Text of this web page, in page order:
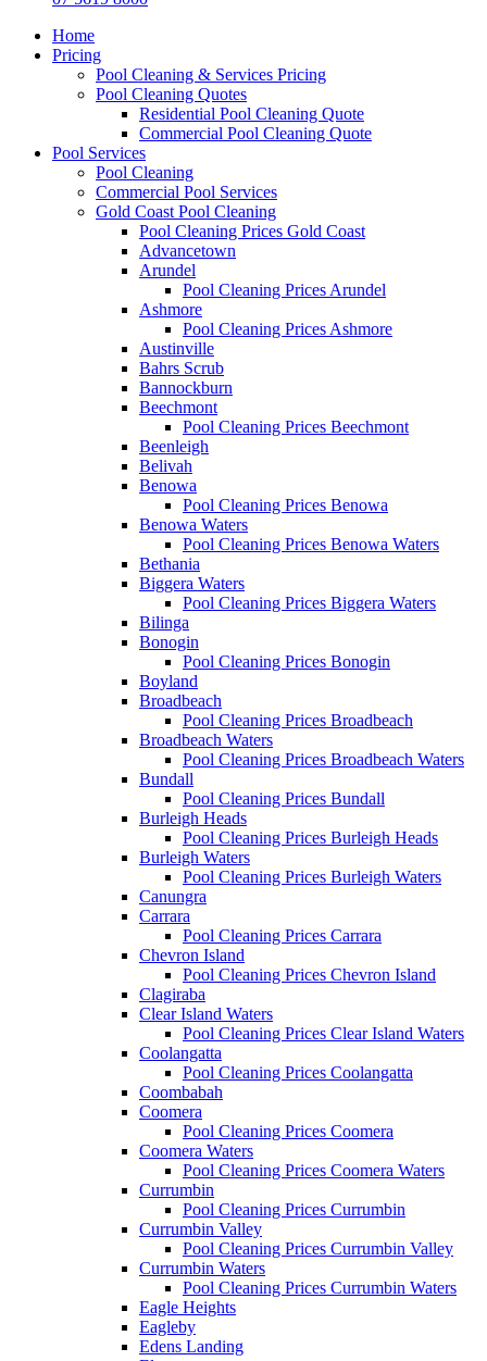
Home
Pricing
Pool Cleaning & Services Pricing
Pool Cleaning Quotes
Residential Pool Cleaning Quote
Commercial Pool Cleaning Quote
Pool Services
Pool Cleaning
Commercial Pool Services
Gold Coast Pool Cleaning
Pool Cleaning Prices Gold Coast
Advancetown
Arundel
Pool Cleaning Prices Arundel
Ashmore
Pool Cleaning Prices Ashmore
Austinville
Bahrs Scrub
Bannockburn
Beechmont
Pool Cleaning Prices Beechmont
Beenleigh
Belivah
Benowa
Pool Cleaning Prices Benowa
Benowa Waters
Pool Cleaning Prices Benowa Waters
Bethania
Biggera Waters
Pool Cleaning Prices Biggera Waters
Bilinga
Bonogin
Pool Cleaning Prices Bonogin
Boyland
Broadbeach
Pool Cleaning Prices Broadbeach
Broadbeach Waters
Pool Cleaning Prices Broadbeach Waters
Bundall
Pool Cleaning Prices Bundall
Burleigh Heads
Pool Cleaning Prices Burleigh Heads
Burleigh Waters
Pool Cleaning Prices Burleigh Waters
Canungra
Carrara
Pool Cleaning Prices Carrara
Chevron Island
Pool Cleaning Prices Chevron Island
Clagiraba
Clear Island Waters
Pool Cleaning Prices Clear Island Waters
Coolangatta
Pool Cleaning Prices Coolangatta
Coombabah
Coomera
Pool Cleaning Prices Coomera
Coomera Waters
Pool Cleaning Prices Coomera Waters
Currumbin
Pool Cleaning Prices Currumbin
Currumbin Valley
Pool Cleaning Prices Currumbin Valley
Currumbin Waters
Pool Cleaning Prices Currumbin Waters
Eagle Heights
Eagleby
Edens Landing